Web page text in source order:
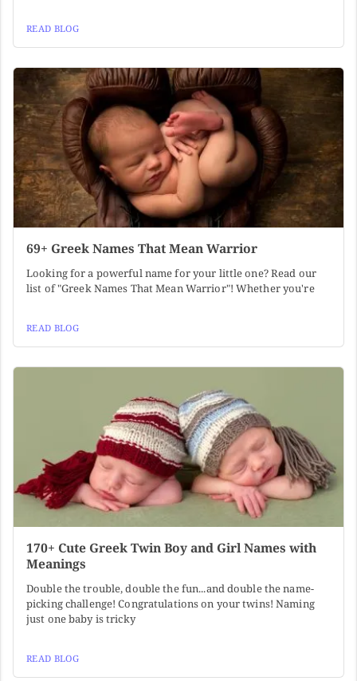
READ BLOG
69+ Greek Names That Mean Warrior
Looking for a powerful name for your little one? Read our
list of "Greek Names That Mean Warrior"! Whether you're
READ BLOG
170+ Cute Greek Twin Boy and Girl Names with
Meanings
Double the trouble, double the fun...and double the name-
picking challenge! Congratulations on your twins! Naming
just one baby is tricky
READ BLOG